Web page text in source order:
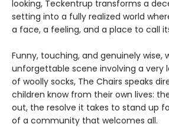
looking, Teckentrup transforms a
setting into a fully realized world
a face, a feeling, and a place to call
Funny, touching, and genuinely wise,
unforgettable scene involving a very
of woolly socks, The Chairs speaks
children know from their own lives:
out, the resolve it takes to stand up
of a community that welcomes all.